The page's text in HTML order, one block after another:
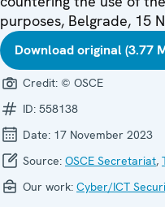
purposes, Belgrade, 15
Download original (3.77
Credit: © OSCE
ID: 558138
Date: 17 November 2023
Source: OSCE Secretariat,
Our work: Cyber/ICT